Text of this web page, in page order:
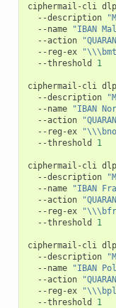
ciphermail-cli dlp
--description
--name
"IBAN
--action
--reg-ex
--threshold
1
ciphermail-cli dlp
--description
--name
"IBAN
--action
--reg-ex
--threshold
1
ciphermail-cli dlp
--description
--name
"IBAN
--action
--reg-ex
--threshold
1
ciphermail-cli dlp
--description
--name
"IBAN
--action
--reg-ex
--threshold
1